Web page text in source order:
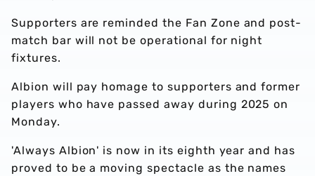
Supporters are reminded the Fan Zone and post-
match bar will not be operational for night
fixtures.
Albion will pay homage to supporters and former
players who have passed away during 2025 on
Monday.
'Always Albion' is now in its eighth year and has
proved to be a moving spectacle as the names